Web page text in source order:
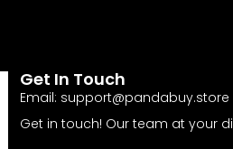
Get In Touch
Email: support@pandabuy.store
Get in touch! Our team at your